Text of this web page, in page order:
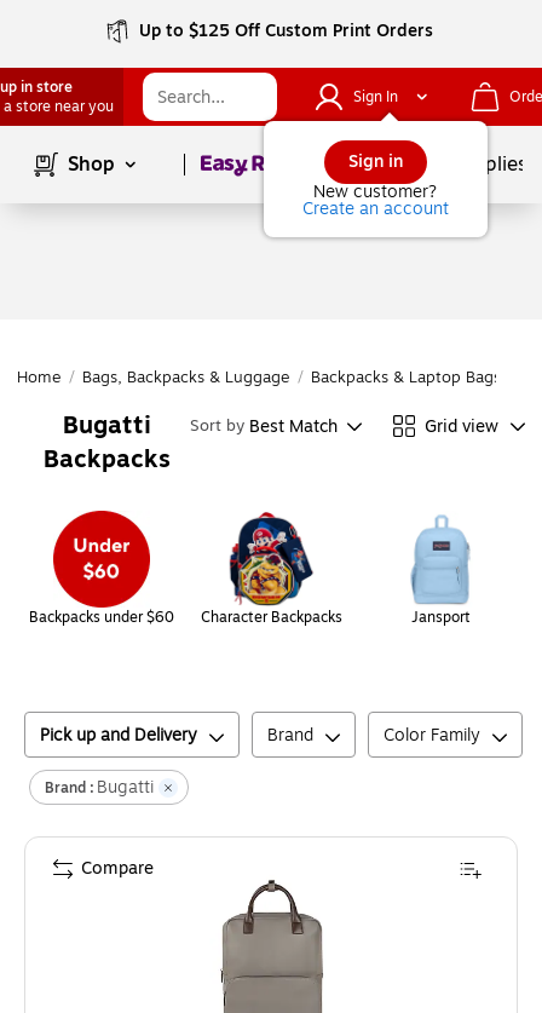
Up to $125 Off Custom Print Orders
in store
a store near you
Sign In
Sign in
New customer?
Create an account
Shop Page1of School Supplies
Home / Bags, Backpacks & Luggage / Backpacks & Laptop Bags
Bugatti
Backpacks
Sort by Best Match Grid view
Backpacks under $60 Character Backpacks Jansport
Pick up and Delivery Brand Color Family
Brand : Bugatti
Compare